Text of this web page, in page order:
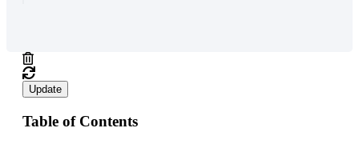
Update
Table of Contents